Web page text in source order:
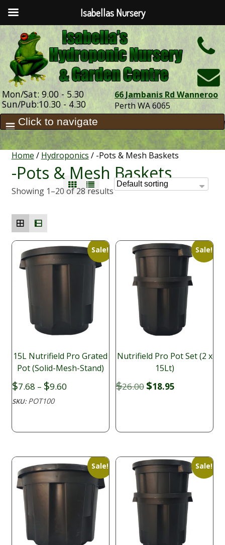
Mon/Sat: 9.00 - 5.30
Sun/Pub:10.30 - 4.30
66 Jambanis Rd Wanneroo
Perth WA 6065
Home / Hydroponics / -Pots & Mesh Baskets
-Pots & Mesh Baskets
Showing 1–20 of 28 results
Sale!
15L Nutrifield Pro Grated
Pot (Solid-Mesh-Stand)
$7.68 – $9.60Price
$9.60
SKU:POT100
Sale!
Nutrifield Pro Pot Set (2 x
15Lt)
$26.00 Original
$18.95
Sale! Sale!
Isabellas Nursery